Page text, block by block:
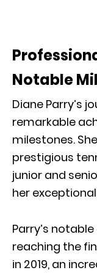
Notable
Diane Parry’s
remarkable
milestones.
prestigious
junior and
her
Parry’s
reaching the
in 2019, an